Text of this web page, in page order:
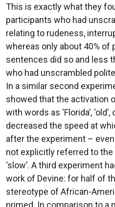
This is exactly what they
participants who had
relating to rudeness,
whereas only about 40% of
sentences did so and less
who had unscrambled
In a similar second
showed that the activation
with words as ‘Florida’,
decreased the speed at
after the experiment –
not explicitly referred to
‘slow’. A third experiment
work of Devine: for half of
stereotype of African-
primed. In comparison to a